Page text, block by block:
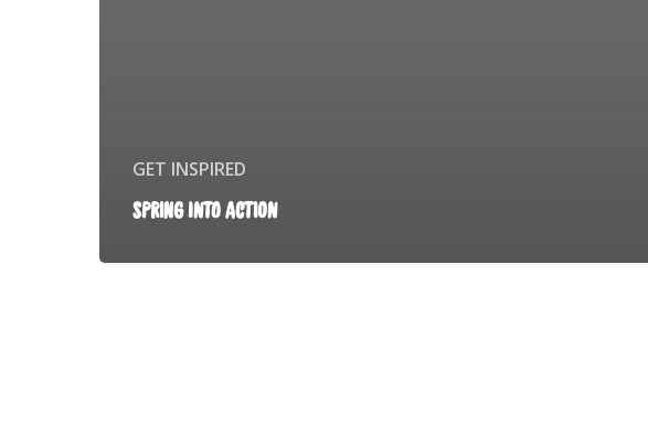
GET INSPIRED
SPRING INTO ACTION